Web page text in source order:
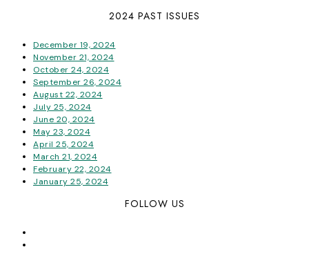
2024 PAST ISSUES
December 19, 2024
November 21, 2024
October 24, 2024
September 26, 2024
August 22, 2024
July 25, 2024
June 20, 2024
May 23, 2024
April 25, 2024
March 21, 2024
February 22, 2024
January 25, 2024
FOLLOW US